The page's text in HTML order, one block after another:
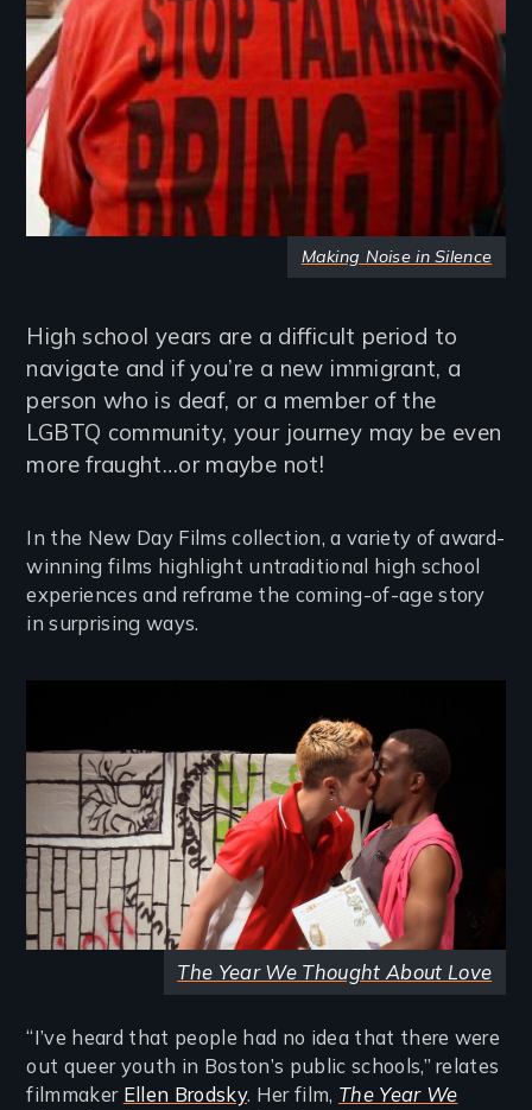
Making Noise in Silence
High school years are a difficult period to
navigate and if you’re a new immigrant, a
person who is deaf, or a member of the
LGBTQ community, your journey may be even
more fraught…or maybe not!
In the New Day Films collection, a variety of award-
winning films highlight untraditional high school
experiences and reframe the coming-of-age story
in surprising ways.
The Year We Thought About Love
“I’ve heard that people had no idea that there were
out queer youth in Boston’s public schools,” relates
filmmaker Ellen Brodsky. Her film, The Year We